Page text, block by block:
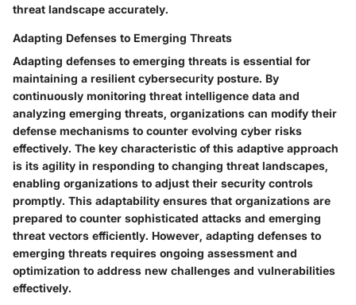
threat landscape accurately.
Adapting Defenses to Emerging Threats
Adapting defenses to emerging threats is essential for
maintaining a resilient cybersecurity posture. By
continuously monitoring threat intelligence data and
analyzing emerging threats, organizations can modify their
defense mechanisms to counter evolving cyber risks
effectively. The key characteristic of this adaptive approach
is its agility in responding to changing threat landscapes,
enabling organizations to adjust their security controls
promptly. This adaptability ensures that organizations are
prepared to counter sophisticated attacks and emerging
threat vectors efficiently. However, adapting defenses to
emerging threats requires ongoing assessment and
optimization to address new challenges and vulnerabilities
effectively.